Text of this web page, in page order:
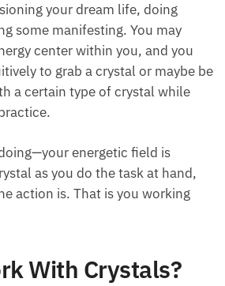
your dream life, doing
some manifesting. You may
center within you, and you
to grab a crystal or maybe be
a certain type of crystal while
energetic field is
as you do the task at hand,
action is. That is you working
With Crystals?